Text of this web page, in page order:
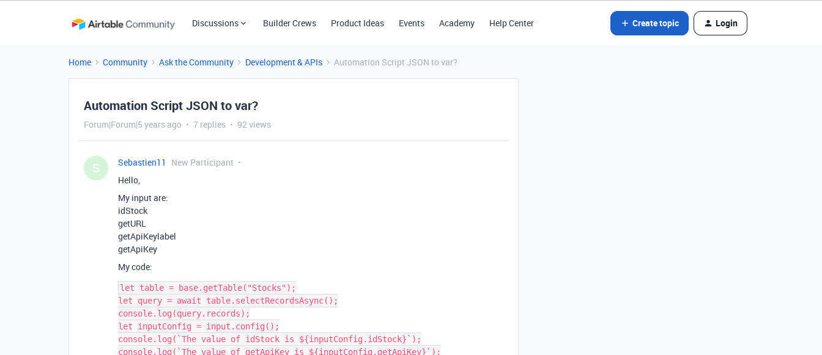
Discussions Builder Crews Product Ideas Events Academy Help Center Create topic Login
Home Community Ask the Community Development & APIs Automation Script JSON to var?
Automation Script JSON to var?
Forum|Forum|5 years ago 7 replies 92 views
S Sebastien11
New Participant
Hello,
My input are:
idStock
getURL
getApiKeylabel
getApiKey
My code:
let table = base.getTable("Stocks");
let query = await table.selectRecordsAsync();
console.log(query.records);
let inputConfig = input.config();
console.log(`The value of idStock is ${inputConfig.idStock}`);
console.log(`The value of getApiKey is ${inputConfig.getApiKey}`);